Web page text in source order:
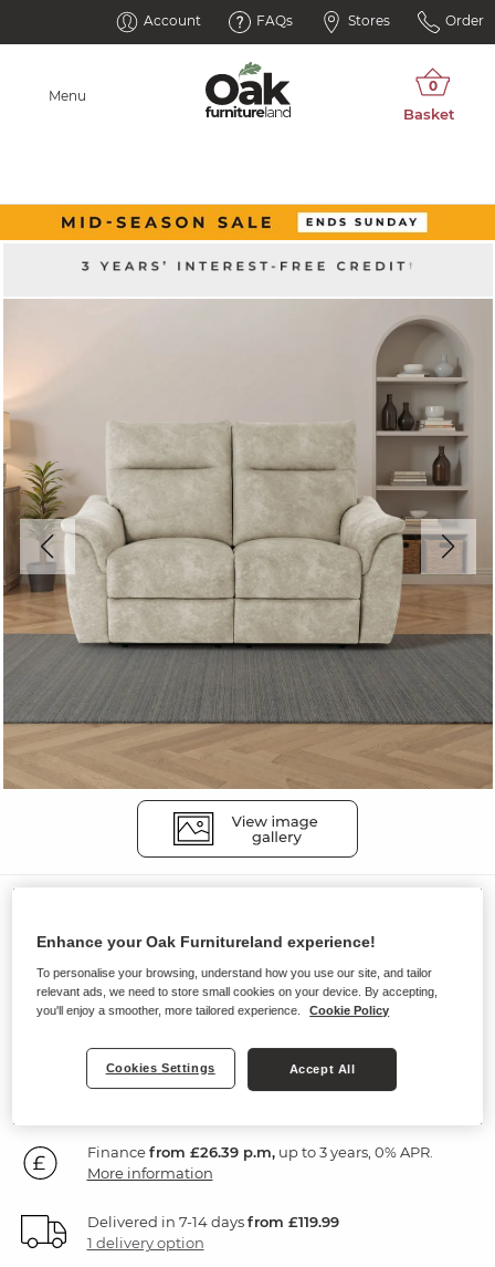
Account FAQs Stores Order
Menu
ALDO
2 Seater Electric Recliner Sofa
Marble Cream Fabric
94999 SAVE £300
Was: £1,249.99
Financefrom £26.39 p.m,up to 3 years, 0% APR.
More information
Delivered in 7-14 daysfrom £119.99
1 delivery option
Enhance your Oak Furnitureland experience!
To personalise your browsing, understand how you use our site, and tailor
relevant ads, we need to store small cookies on your device. By accepting,
you'll enjoy a smoother, more tailored experience.
Cookie Policy
Cookies Settings Accept All